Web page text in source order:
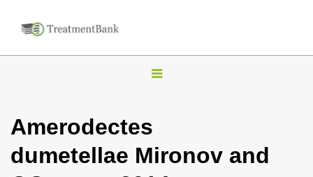
T
g
l
Amerodectes
dumetellae Mironov and